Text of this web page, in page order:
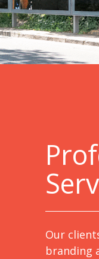
Our
branding